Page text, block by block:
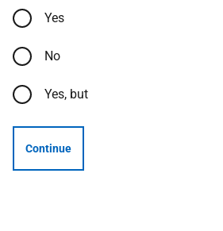
Yes
No
Yes, but
Continue